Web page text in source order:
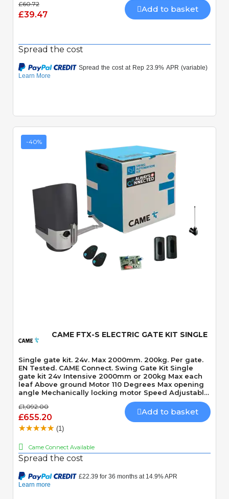
£60.72
£39.47
Add to basket
Spread the cost
-40%
CAME FTX-S ELECTRIC GATE KIT SINGLE
Single gate kit. 24v. Max 2000mm. 200kg. Per gate.
EN Tested. CAME Connect. Swing Gate Kit Single
gate kit 24v Intensive 2000mm or 200kg Max each
leaf Above ground Motor 110 Degrees Max opening
angle Mechanically locking motor Speed Adjustable
£1,092.00
£655.20
Add to basket
(1)
Came Connect Available
Spread the cost